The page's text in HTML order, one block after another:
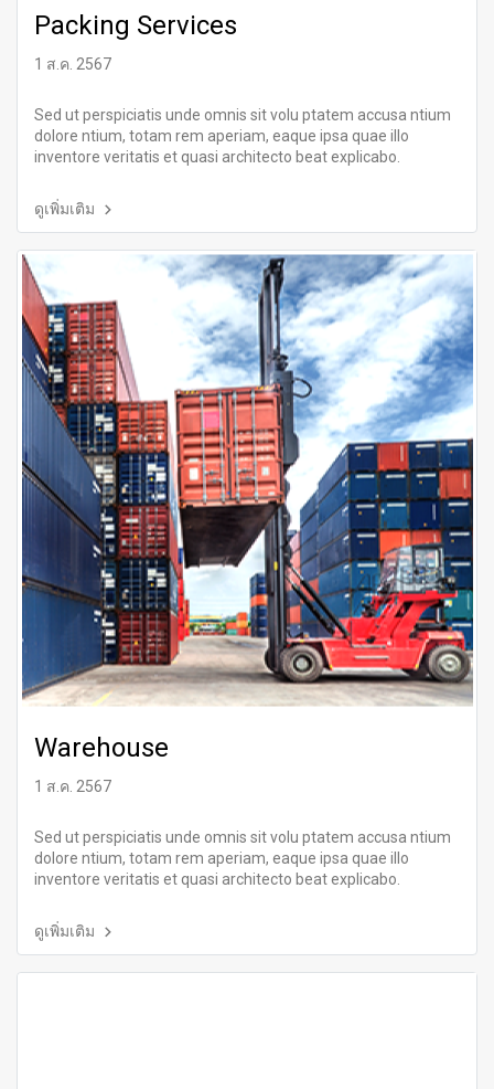
Packing Services
1 ส.ค. 2567
Sed ut perspiciatis unde omnis sit volu ptatem accusa ntium
dolore ntium, totam rem aperiam, eaque ipsa quae illo
inventore veritatis et quasi architecto beat explicabo.
ดูเพิ่มเติม
Warehouse
1 ส.ค. 2567
Sed ut perspiciatis unde omnis sit volu ptatem accusa ntium
dolore ntium, totam rem aperiam, eaque ipsa quae illo
inventore veritatis et quasi architecto beat explicabo.
ดูเพิ่มเติม